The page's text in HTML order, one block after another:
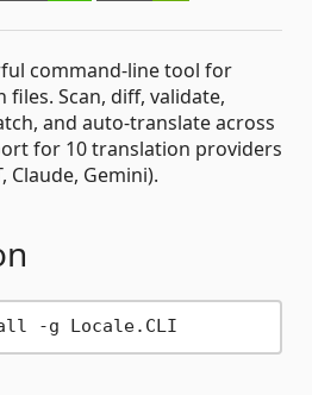
command-line tool for
Scan, diff, validate,
and auto-translate across
for 10 translation providers
Claude, Gemini).